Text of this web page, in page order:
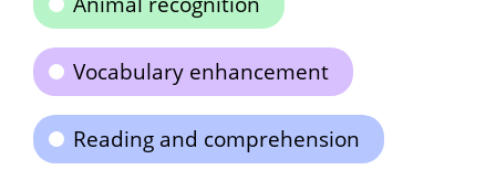
Vocabulary enhancement
Reading and comprehension